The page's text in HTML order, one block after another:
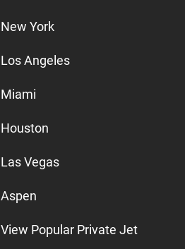
New York
Los Angeles
Miami
Houston
Las Vegas
Aspen
View Popular Private Jet